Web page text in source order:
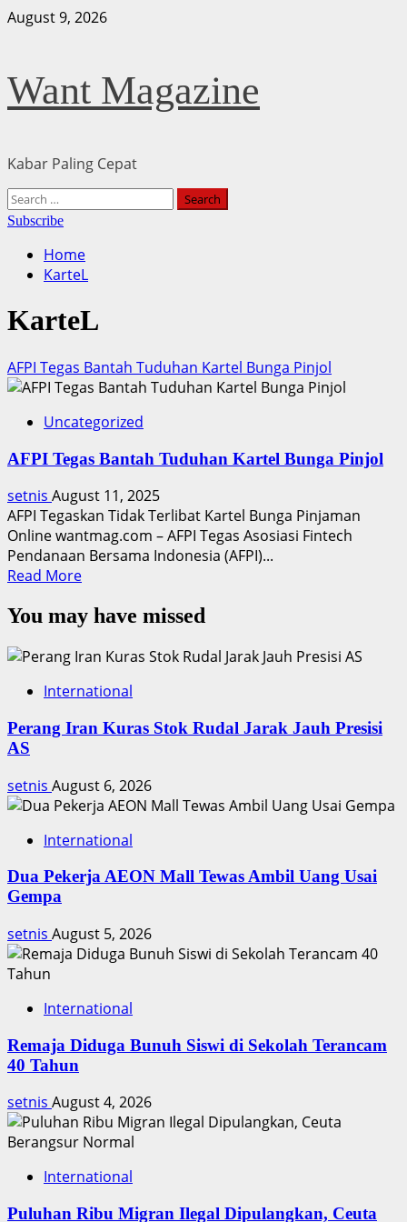
Skip
August 9, 2026
Want Magazine
Kabar Paling Cepat
Primary
Menu
Search
for:
Subscribe
Home
KarteL
KarteL
AFPI Tegas Bantah Tuduhan Kartel Bunga Pinjol
Uncategorized
AFPI Tegas Bantah Tuduhan Kartel Bunga Pinjol
setnis August 11, 2025
AFPI Tegaskan Tidak Terlibat Kartel Bunga Pinjaman
Online wantmag.com – AFPI Tegas Asosiasi Fintech
Pendanaan Bersama Indonesia (AFPI)...
Read MoreRead
about
Tegas
Tuduhan
Bunga
You may have missed
International
Perang Iran Kuras Stok Rudal Jarak Jauh Presisi
AS
setnis August 6, 2026
International
Dua Pekerja AEON Mall Tewas Ambil Uang Usai
Gempa
setnis August 5, 2026
International
Remaja Diduga Bunuh Siswi di Sekolah Terancam
40 Tahun
setnis August 4, 2026
International
Puluhan Ribu Migran Ilegal Dipulangkan, Ceuta